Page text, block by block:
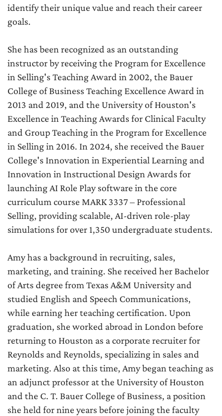
identify their unique value and reach their career
goals.
She has been recognized as an outstanding
instructor by receiving the Program for Excellence
in Selling's Teaching Award in 2002, the Bauer
College of Business Teaching Excellence Award in
2013 and 2019, and the University of Houston's
Excellence in Teaching Awards for Clinical Faculty
and Group Teaching in the Program for Excellence
in Selling in 2016. In 2024, she received the Bauer
College's Innovation in Experiential Learning and
Innovation in Instructional Design Awards for
launching AI Role Play software in the core
curriculum course MARK 3337 – Professional
Selling, providing scalable, AI-driven role-play
simulations for over 1,350 undergraduate students.
Amy has a background in recruiting, sales,
marketing, and training. She received her Bachelor
of Arts degree from Texas A&M University and
studied English and Speech Communications,
while earning her teaching certification. Upon
graduation, she worked abroad in London before
returning to Houston as a corporate recruiter for
Reynolds and Reynolds, specializing in sales and
marketing. Also at this time, Amy began teaching as
an adjunct professor at the University of Houston
and the C. T. Bauer College of Business, a position
she held for nine years before joining the faculty